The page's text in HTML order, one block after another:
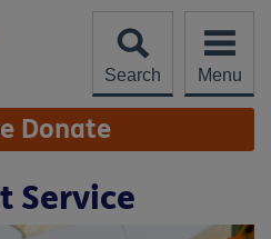
Search
Menu
Donate
Service